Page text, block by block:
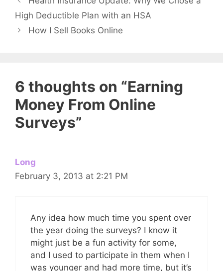
High Deductible Plan with an HSA
How I Sell Books Online
6 thoughts on “Earning
Money From Online
Surveys”
Long
February 3, 2013 at 2:21 PM
Any idea how much time you spent over
the year doing the surveys? I know it
might just be a fun activity for some,
and I used to participate in them when I
was younger and had more time, but it’s